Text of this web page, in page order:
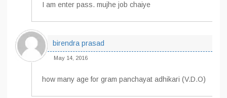
I am enter pass. mujhe job chaiye
birendra prasad
May 14, 2016
how many age for gram panchayat adhikari (V.D.O)